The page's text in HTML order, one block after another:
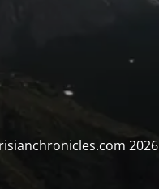
2026